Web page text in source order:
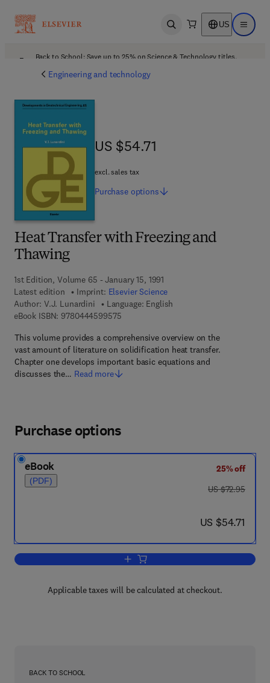
Open search US Open
Back to School: Save up to 25% on Science & Technology titles.
Engineering and technology
Heat Transfer with Freezing and
Thawing
1st Edition, Volume 65 - January 15, 1991
Latest edition
Imprint: Elsevier Science
Author: V.J. Lunardini
Language: English
eBook ISBN: 97804445995759 7 8 - 0 - 4 4 4 - 5 9 9 5 7 - 5
This volume provides a comprehensive overview on the
vast amount of literature on solidification heat transfer.
Chapter one develops important basic equations and
discusses the… Read more
US $54.71
US $54.71
excl. sales tax
Purchase options
Purchase options
eBook
(PDF)
25% off
was US $72.95
US $72.95
now US $54.71
US $54.71
Add to cart, Heat Transfer with
Applicable taxes will be calculated at checkout.
BACK TO SCHOOL